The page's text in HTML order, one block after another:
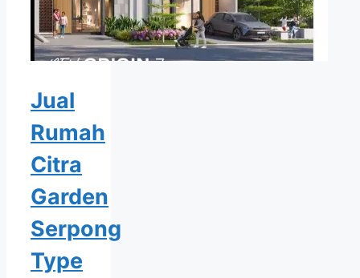
Jual
Rumah
Citra
Garden
Serpong
Type